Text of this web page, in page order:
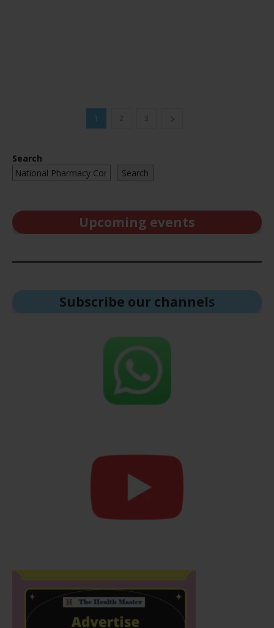
1 2 3
Search
Search
Upcoming events
Subscribe our channels